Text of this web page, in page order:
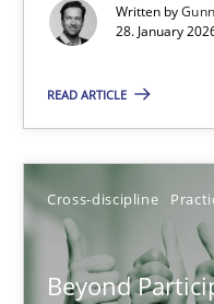
Written by
28. January
READ ARTICLE
Cross-discipline
Beyond
Methods Practice
Gunnar Harde
28.01.2026
11 minutes